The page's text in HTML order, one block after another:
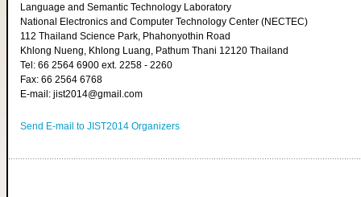
Language and Semantic Technology Laboratory
National Electronics and Computer Technology Center (NECTEC)
112 Thailand Science Park, Phahonyothin Road
Khlong Nueng, Khlong Luang, Pathum Thani 12120 Thailand
Tel: 66 2564 6900 ext. 2258 - 2260
Fax: 66 2564 6768
E-mail: jist2014@gmail.com
Send E-mail to JIST2014 Organizers